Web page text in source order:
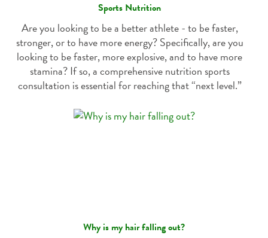
Sports Nutrition
Are you looking to be a better athlete - to be faster,
stronger, or to have more energy? Specifically, are you
looking to be faster, more explosive, and to have more
stamina? If so, a comprehensive nutrition sports
consultation is essential for reaching that “next level.”
Why is my hair falling out?